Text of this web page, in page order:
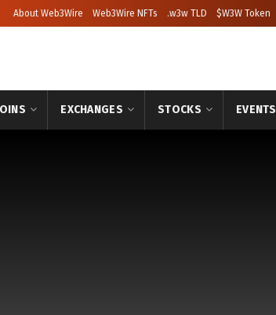
About Web3Wire Web3Wire NFTs .w3w TLD $W3W Token
EXCHANGES STOCKS EVENTS